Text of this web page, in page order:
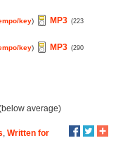
key) MP3 (223
key) MP3 (290
average)
Written for